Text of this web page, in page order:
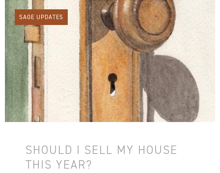
SAGE UPDATES
SHOULD I SELL MY HOUSE
THIS YEAR?